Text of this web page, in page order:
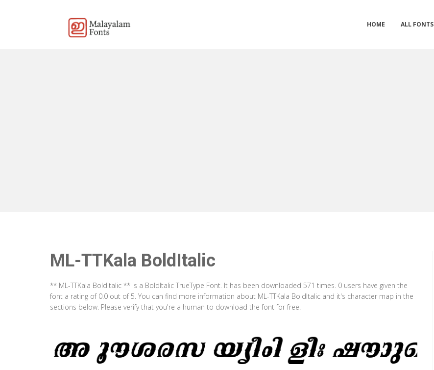
HOME ALL FONTS
ML-TTKala BoldItalic
** ML-TTKala BoldItalic ** is a BoldItalic TrueType Font. It has been downloaded 571 times. 0 users have given the
font a rating of 0.0 out of 5. You can find more information about ML-TTKala BoldItalic and it's character map in the
sections below. Please verify that you're a human to download the font for free.